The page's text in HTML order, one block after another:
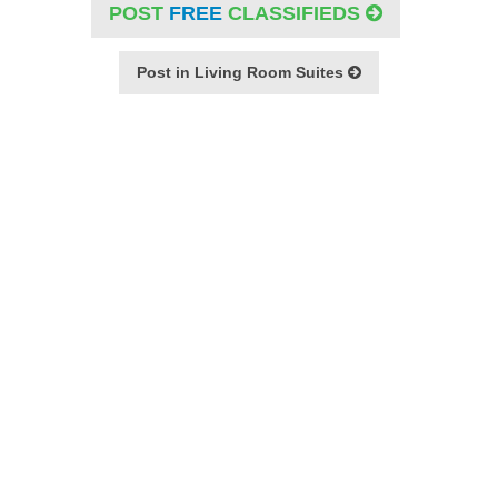
POST FREE CLASSIFIEDS
Post in Living Room Suites